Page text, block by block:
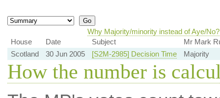
Why Majority/minority instead of Aye/No?
House
Date Subject
Mr Mark
Scotland
30 Jun 2005 [S2M-2985] Decision Time Majority
How the number is